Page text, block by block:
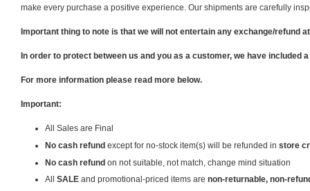
make every purchase a positive experience. Our shipments are carefully
Important thing to note is that we will not entertain any exchange/refund
In order to protect between us and you as a customer, we have
For more information please read more below.
Important:
All Sales are Final
No cash refund except for no-stock item(s) will be refunded in store
No cash refund on not suitable, not match, change mind situation
All SALE and promotional-priced items are non-returnable, non-